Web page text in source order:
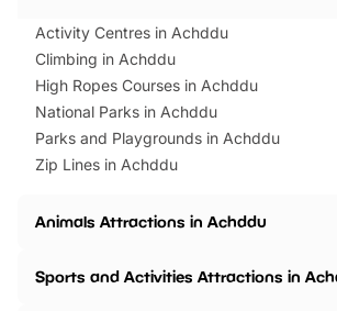
Activity Centres in Achddu
Climbing in Achddu
High Ropes Courses in Achddu
National Parks in Achddu
Parks and Playgrounds in Achddu
Zip Lines in Achddu
Animals Attractions in Achddu
Sports and Activities Attractions in